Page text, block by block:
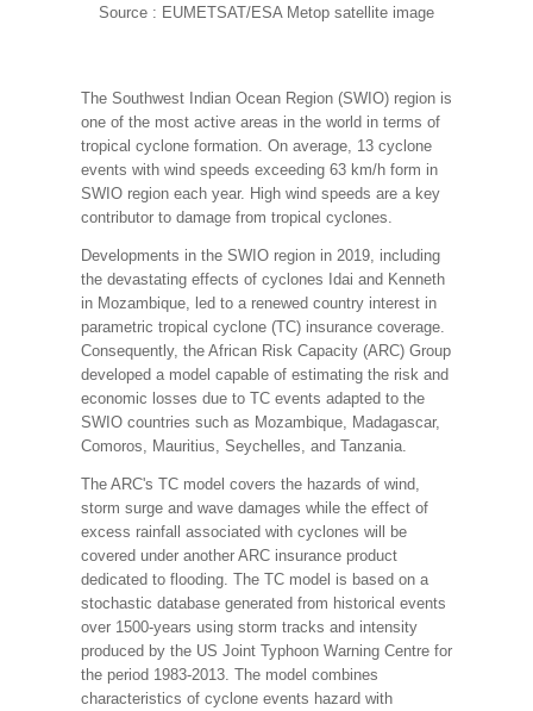
Source : EUMETSAT/ESA Metop satellite image
The Southwest Indian Ocean Region (SWIO) region is
one of the most active areas in the world in terms of
tropical cyclone formation. On average, 13 cyclone
events with wind speeds exceeding 63 km/h form in
SWIO region each year. High wind speeds are a key
contributor to damage from tropical cyclones.
Developments in the SWIO region in 2019, including
the devastating effects of cyclones Idai and Kenneth
in Mozambique, led to a renewed country interest in
parametric tropical cyclone (TC) insurance coverage.
Consequently, the African Risk Capacity (ARC) Group
developed a model capable of estimating the risk and
economic losses due to TC events adapted to the
SWIO countries such as Mozambique, Madagascar,
Comoros, Mauritius, Seychelles, and Tanzania.
The ARC's TC model covers the hazards of wind,
storm surge and wave damages while the effect of
excess rainfall associated with cyclones will be
covered under another ARC insurance product
dedicated to flooding. The TC model is based on a
stochastic database generated from historical events
over 1500-years using storm tracks and intensity
produced by the US Joint Typhoon Warning Centre for
the period 1983-2013. The model combines
characteristics of cyclone events hazard with